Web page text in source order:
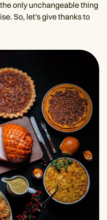
only unchangeable thing
So, let's give thanks to